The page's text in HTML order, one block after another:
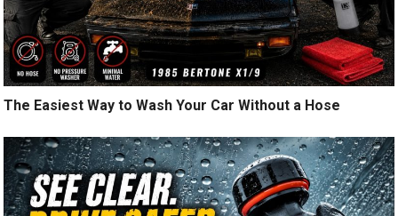
The Easiest Way to Wash Your Car Without a Hose